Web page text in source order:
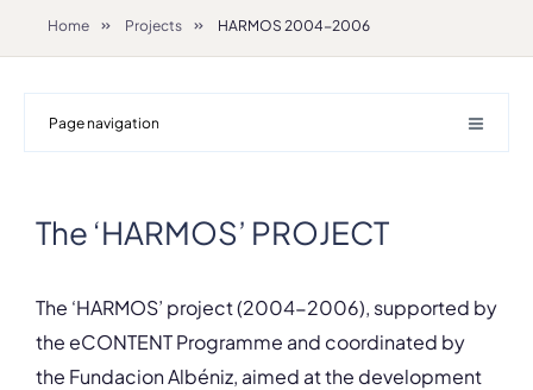
Home Projects HARMOS 2004-2006
Page navigation
The ‘HARMOS’ PROJECT
The ‘HARMOS’ project (2004-2006), supported by
the eCONTENT Programme and coordinated by
the Fundacion Albéniz, aimed at the development